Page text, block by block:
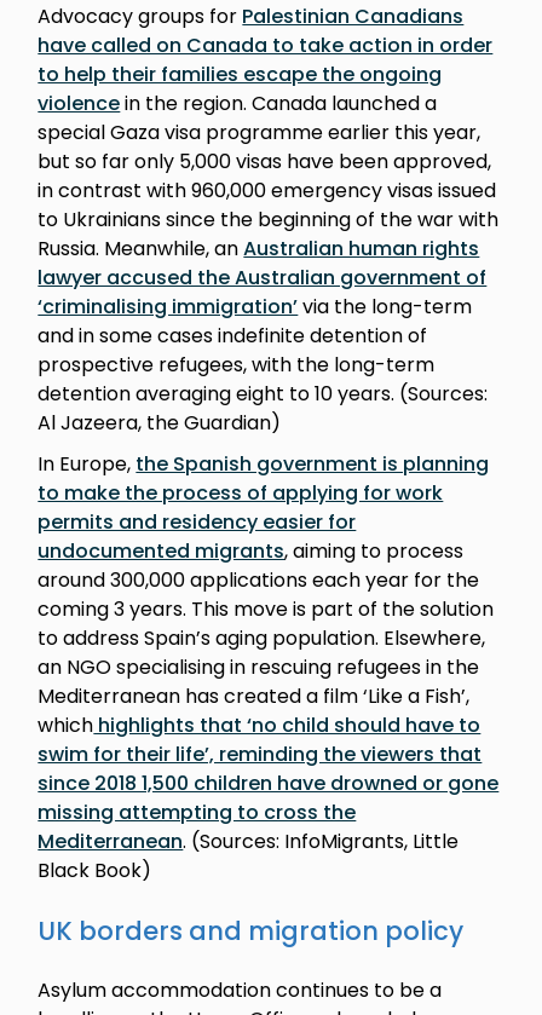
Advocacy groups for Palestinian Canadians
have called on Canada to take action in order
to help their families escape the ongoing
violencein the region. Canada launched a
special Gaza visa programme earlier this year,
but so far only 5,000 visas have been approved,
in contrast with 960,000 emergency visas issued
to Ukrainians since the beginning of the war with
Russia. Meanwhile, anAustralian human rights
lawyer accused the Australian government of
‘criminalising immigration’via the long-term
and in some cases indefinite detention of
prospective refugees, with the long-term
detention averaging eight to 10 years. (Sources:
Al Jazeera, the Guardian)
In Europe, the Spanish government is planning
to make the process of applying for work
permits and residency easier for
undocumented migrants, aiming to process
around 300,000 applications each year for the
coming 3 years. This move is part of the solution
to address Spain’s aging population. Elsewhere,
an NGO specialising in rescuing refugees in the
Mediterranean has created a film ‘Like a Fish’,
which highlights that ‘no child should have to
swim for their life’, reminding the viewers that
since 2018 1,500 children have drowned or gone
missing attempting to cross the
Mediterranean. (Sources: InfoMigrants, Little
Black Book)
UK borders and migration policy
Asylum accommodation continues to be a